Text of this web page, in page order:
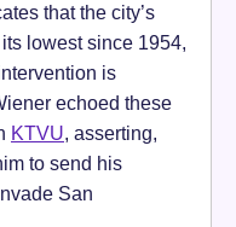
that the city’s
lowest since 1954,
is
echoed these
KTVU, asserting,
to send his
San